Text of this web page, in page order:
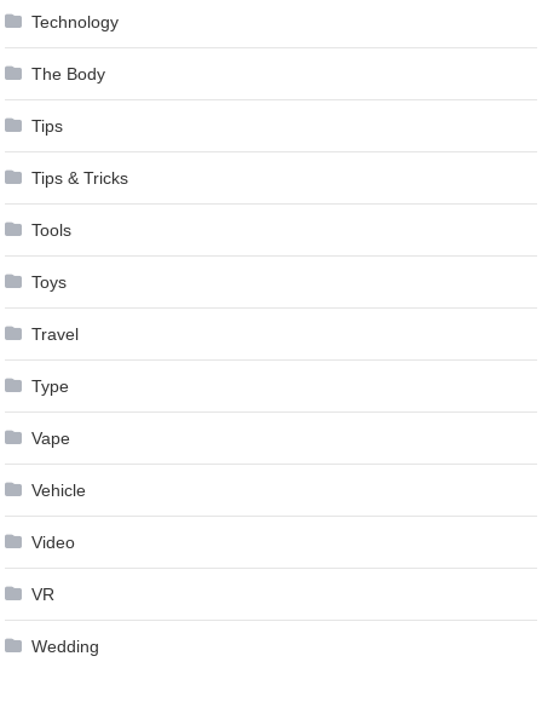
Technology
The Body
Tips
Tips & Tricks
Tools
Toys
Travel
Type
Vape
Vehicle
Video
VR
Wedding